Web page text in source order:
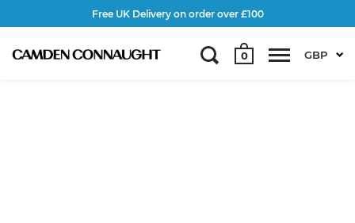
0 GBP
Free UK Delivery on order over £100